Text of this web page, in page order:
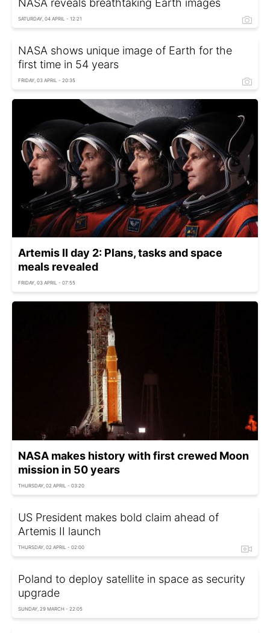
SATURDAY, 04 APRIL - 12:21
NASA shows unique image of Earth for the
first time in 54 years
FRIDAY, 03 APRIL - 20:35
Artemis II day 2: Plans, tasks and space
meals revealed
FRIDAY, 03 APRIL - 07:55
NASA makes history with first crewed Moon
mission in 50 years
THURSDAY, 02 APRIL - 03:20
US President makes bold claim ahead of
Artemis II launch
THURSDAY, 02 APRIL - 02:00
Poland to deploy satellite in space as security
upgrade
SUNDAY, 29 MARCH - 22:05